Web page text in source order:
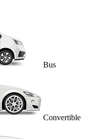
Bus
Convertible